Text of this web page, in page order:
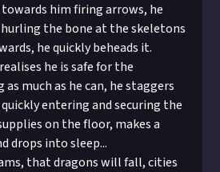
him firing arrows, he
hurling the bone at the skeletons
he quickly beheads it.
he is safe for the
much as he can, he staggers
entering and securing the
on the floor, makes a
drops into sleep...
that dragons will fall, cities